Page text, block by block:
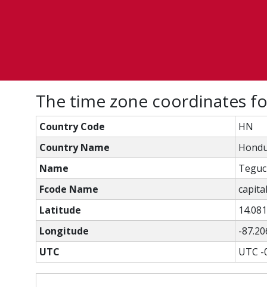
The time zone coordinates
Country Code
HN
Country Name
Name
Fcode Name
Latitude
Longitude
-
UTC
UTC -